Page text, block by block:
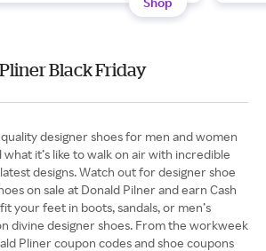
Black Friday
designer shoes for men and women
what it’s like to walk on air with incredible
designs. Watch out for designer shoe
on sale at Donald Pilner and earn Cash
your feet in boots, sandals, or men’s
divine designer shoes. From the workweek
Pliner coupon codes and shoe coupons